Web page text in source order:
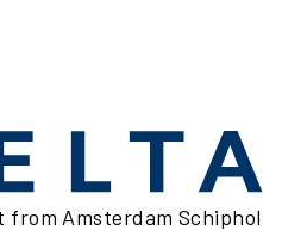
from Amsterdam Schiphol